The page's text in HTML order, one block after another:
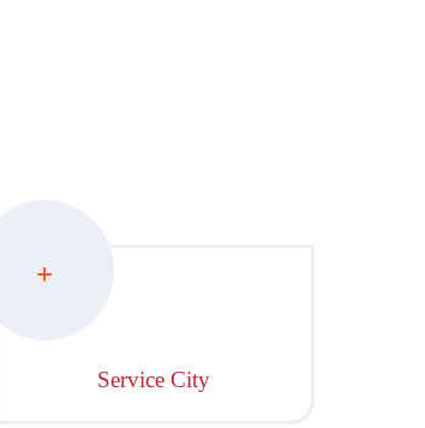
+
Service City